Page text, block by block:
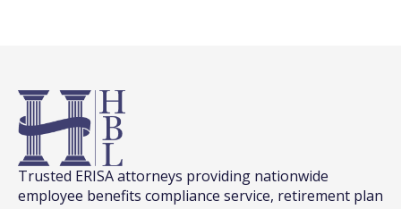
Trusted ERISA attorneys providing nationwide
employee benefits compliance service, retirement plan